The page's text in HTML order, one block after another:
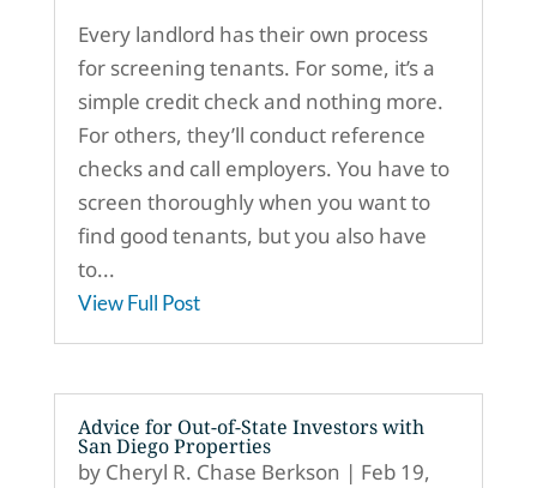
Every landlord has their own process
for screening tenants. For some, it’s a
simple credit check and nothing more.
For others, they’ll conduct reference
checks and call employers. You have to
screen thoroughly when you want to
find good tenants, but you also have
to...
View Full Post
Advice for Out-of-State Investors with
San Diego Properties
by Cheryl R. Chase Berkson | Feb 19,